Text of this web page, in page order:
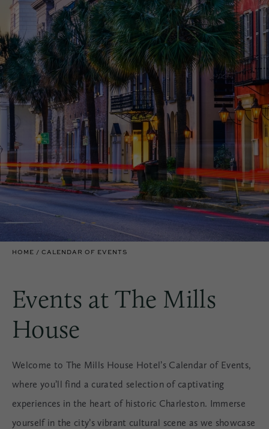
HOME CALENDAR OF EVENTS
Events at The Mills
House
Welcome to The Mills House Hotel’s Calendar of Events,
where you’ll find a curated selection of captivating
experiences in the heart of historic Charleston. Immerse
yourself in the city’s vibrant cultural scene as we showcase